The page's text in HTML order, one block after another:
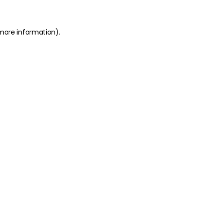
information).